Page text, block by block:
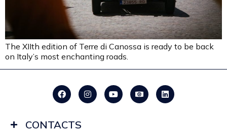
The XIIth edition of Terre di Canossa is ready to be back
on Italy’s most enchanting roads.
CONTACTS